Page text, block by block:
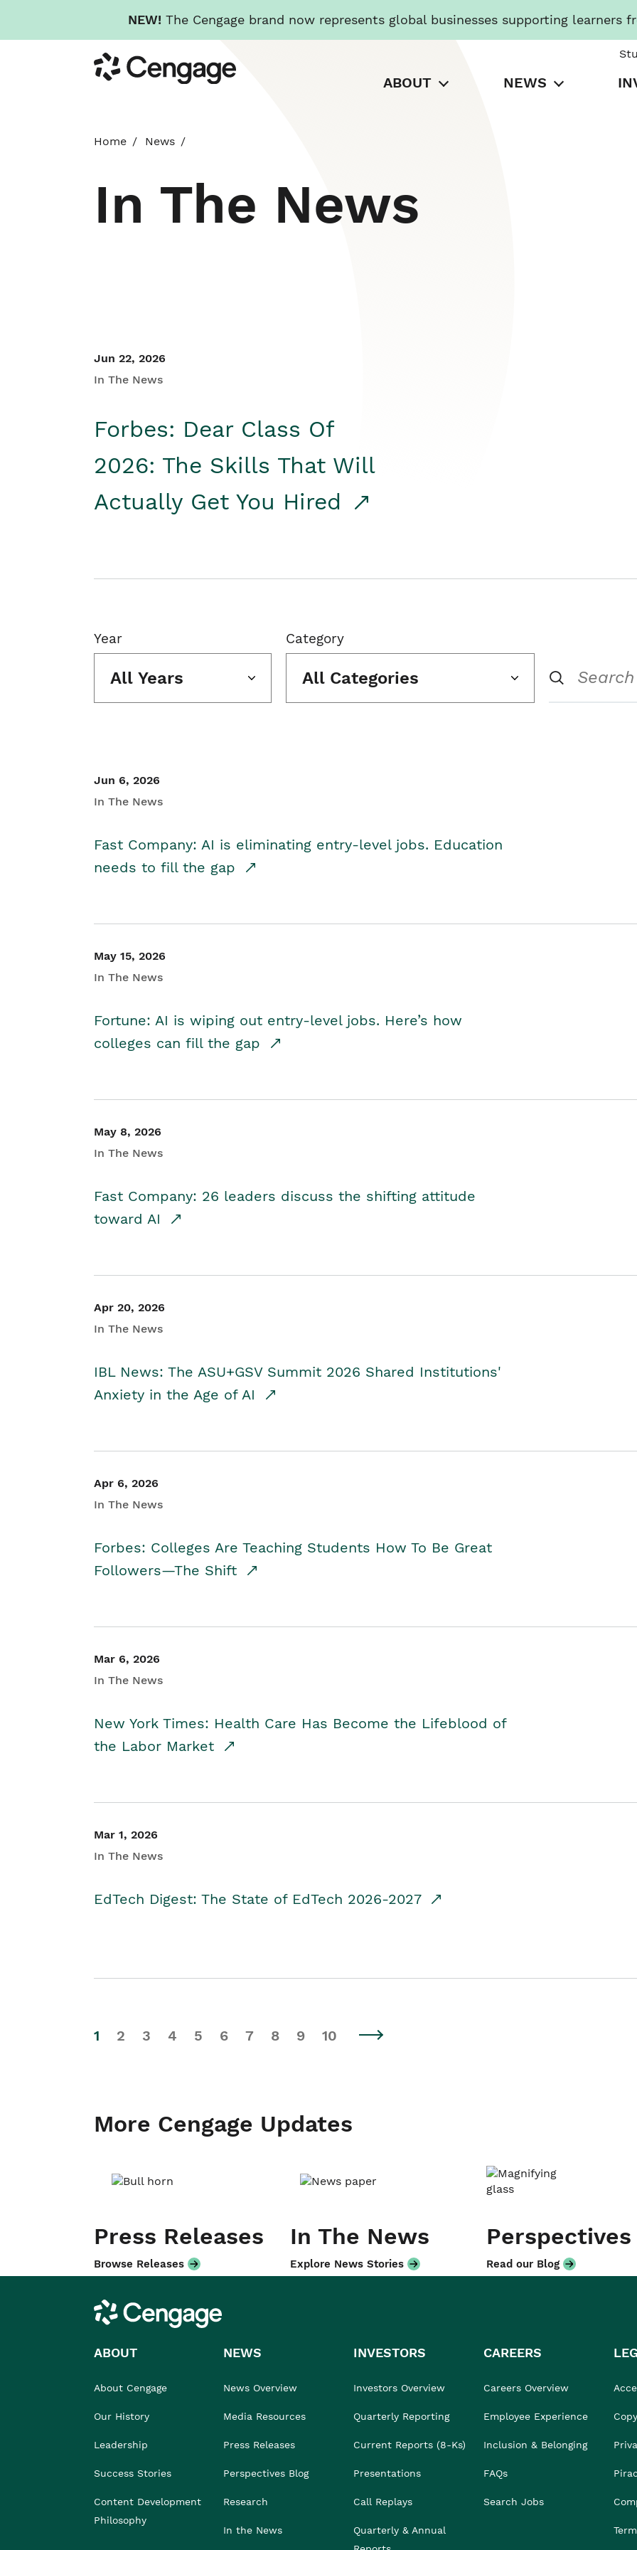
NEW! The Cengage brand now represents global businesses supporting learners
to
main
Cengage
ABOUT NEWS
Home News
In The News
Jun 22, 2026
In The News
Forbes: Dear Class Of
2026: The Skills That Will
Actually Get You Hired
Year
All Years
Category
All Categories
Jun 6, 2026
In The News
Fast Company: AI is eliminating entry-level jobs. Education
needs to fill the gap
May 15, 2026
In The News
Fortune: AI is wiping out entry-level jobs. Here’s how
colleges can fill the gap
May 8, 2026
In The News
Fast Company: 26 leaders discuss the shifting attitude
toward AI
Apr 20, 2026
In The News
IBL News: The ASU+GSV Summit 2026 Shared Institutions'
Anxiety in the Age of AI
Apr 6, 2026
In The News
Forbes: Colleges Are Teaching Students How To Be Great
Followers—The Shift
Mar 6, 2026
In The News
New York Times: Health Care Has Become the Lifeblood of
the Labor Market
Mar 1, 2026
In The News
EdTech Digest: The State of EdTech 2026-2027
1 2 3 4 5 6 7 8 9 10
More Cengage Updates
Press Releases
Browse Releases
In The News
Explore News Stories
Perspectives
Read our Blog
Cengage
ABOUT
About Cengage
Our History
Leadership
Success Stories
Content Development
Philosophy
NEWS
News Overview
Media Resources
Press Releases
Perspectives Blog
Research
In the News
INVESTORS
Investors Overview
Quarterly Reporting
Current Reports (8-Ks)
Presentations
Call Replays
Quarterly & Annual
CAREERS
Careers Overview
Employee Experience
Inclusion & Belonging
FAQs
Search Jobs